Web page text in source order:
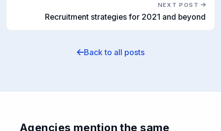
NEXT POST
Recruitment strategies for 2021 and beyond
Back to all posts
Agencies mention the same